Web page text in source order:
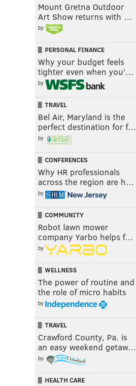
Mount Gretna Outdoor
Art Show returns with …
by
PERSONAL FINANCE
Why your budget feels
tighter even when you’…
by
TRAVEL
Bel Air, Maryland is the
perfect destination for f…
by
CONFERENCES
Why HR professionals
across the region are h…
by
COMMUNITY
Robot lawn mower
company Yarbo helps f…
by
WELLNESS
The power of routine and
the role of micro habits
by
TRAVEL
Crawford County, Pa. is
an easy weekend getaw…
by
HEALTH CARE